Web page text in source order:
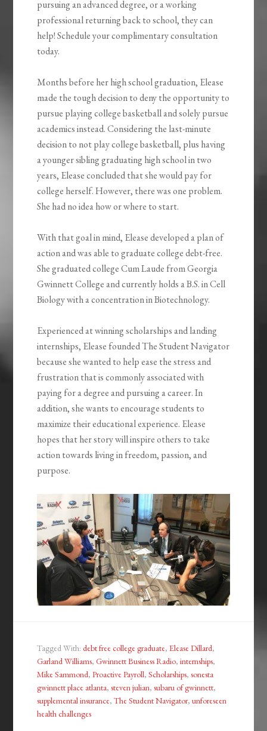
pursuing an advanced degree, or a working
professional returning back to school, they can
help! Schedule your complimentary consultation
today.
Months before her high school graduation, Elease
made the tough decision to deny the opportunity to
pursue playing college basketball and solely pursue
academics instead. Considering the last-minute
decision to not play college basketball, plus having
a younger sibling graduating high school in two
years, Elease concluded that she would pay for
college herself. However, there was one problem.
She had no idea how or where to start.
With that goal in mind, Elease developed a plan of
action and was able to graduate college debt-free.
She graduated college Cum Laude from Georgia
Gwinnett College and currently holds a B.S. in Cell
Biology with a concentration in Biotechnology.
Experienced at winning scholarships and landing
internships, Elease founded The Student Navigator
because she wanted to help ease the stress and
frustration that is commonly associated with
paying for a degree and pursuing a career. In
addition, she wants to encourage students to
maximize their educational experience. Elease
hopes that her story will inspire others to take
action towards living in freedom, passion, and
purpose.
Tagged With:debt free college graduate,Elease Dillard,
Garland Williams,Gwinnett Business Radio,internships,
Mike Sammond,Proactive Payroll,Scholarships,sonesta
gwinnett place atlanta,steven julian,subaru of gwinnett,
supplemental insurance,The Student Navigator,unforeseen
health challenges